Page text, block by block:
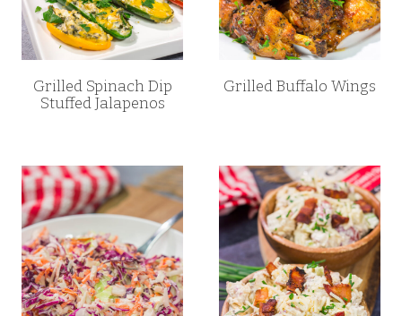
Grilled Spinach Dip
Stuffed Jalapenos
Grilled Buffalo Wings